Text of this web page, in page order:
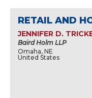
RETAIL AND
JENNIFER D.
Baird Holm LLP
Omaha, NE
United States